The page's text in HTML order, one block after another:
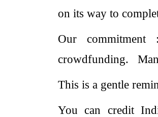
on its way to
Our
crowdfunding.
This is a gentle
You can credit